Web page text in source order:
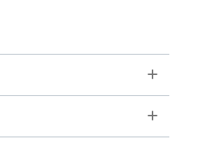
Toggle
Toggle